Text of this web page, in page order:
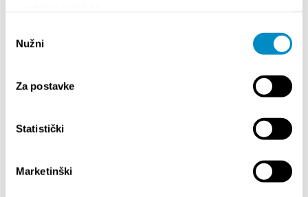
pristanka
Nužni
Za postavke
Statistički
Marketinški
performance
CONCERT OF YOUNG GUITARISTS AT FRUIT
19